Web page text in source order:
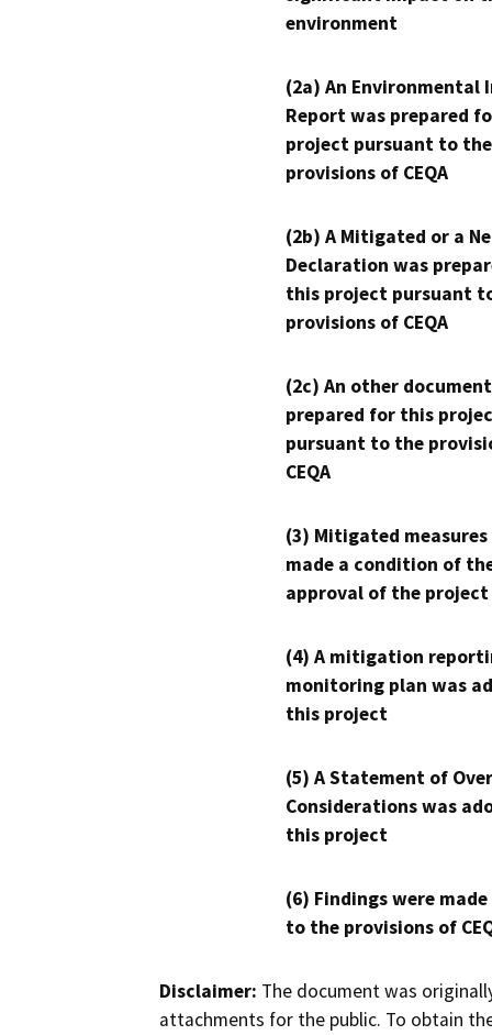
environment
(2a) An Environmental
Report was prepared
project pursuant to the
provisions of CEQA
(2b) A Mitigated or a
Declaration was
this project pursuant
provisions of CEQA
(2c) An other
prepared for this
pursuant to the
CEQA
(3) Mitigated measures
made a condition of
approval of the project
(4) A mitigation
monitoring plan was
this project
(5) A Statement of
Considerations was
this project
(6) Findings were
to the provisions of
Disclaimer: The document was
attachments for the public. To obtain